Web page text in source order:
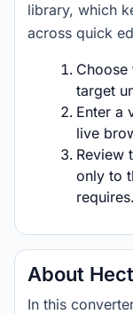
library, which
across quick
Choose
target
Enter a
live
Review
only to
requires.
About
In this